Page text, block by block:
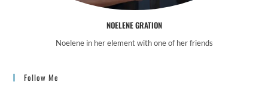
NOELENE GRATION
Noelene in her element with one of her friends
Follow Me